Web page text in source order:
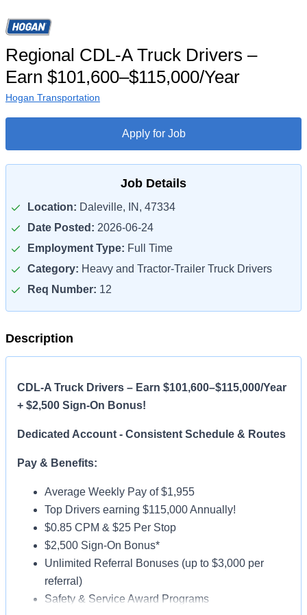
Regional CDL-A Truck Drivers –
Earn $101,600–$115,000/Year
Hogan Transportation
Apply for Job
Job Details
Location: Daleville, IN, 47334
Date Posted: 2026-06-24
Employment Type: Full Time
Category: Heavy and Tractor-Trailer Truck Drivers
Req Number: 12
Description
CDL-A Truck Drivers – Earn $101,600–$115,000/Year
+ $2,500 Sign-On Bonus!
Dedicated Account - Consistent Schedule & Routes
Pay & Benefits:
Average Weekly Pay of $1,955
Top Drivers earning $115,000 Annually!
$0.85 CPM & $25 Per Stop
$2,500 Sign-On Bonus*
Unlimited Referral Bonuses (up to $3,000 per
referral)
Safety & Service Award Programs